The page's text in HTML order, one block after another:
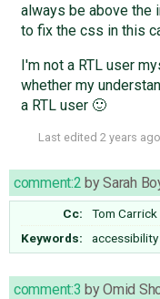
always be above the
to fix the css in this
I'm not a RTL user
whether my
a RTL user 🙂
Last edited 2 years ago
comment:2 bySarah
Cc: Tom Carrick
Keywords:
comment:3 byOmid